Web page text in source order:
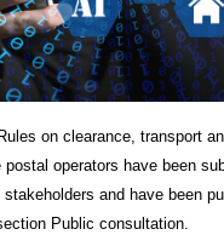
on clearance, transport
operators have been
and have been
Public consultation.